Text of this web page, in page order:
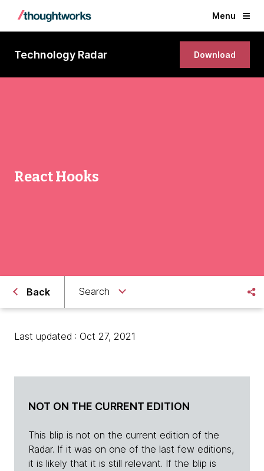
Menu
Technology Radar Download
React Hooks
Back Search
Last updated : Oct 27, 2021
NOT ON THE CURRENT EDITION
This blip is not on the current edition of the
Radar. If it was on one of the last few editions,
it is likely that it is still relevant. If the blip is